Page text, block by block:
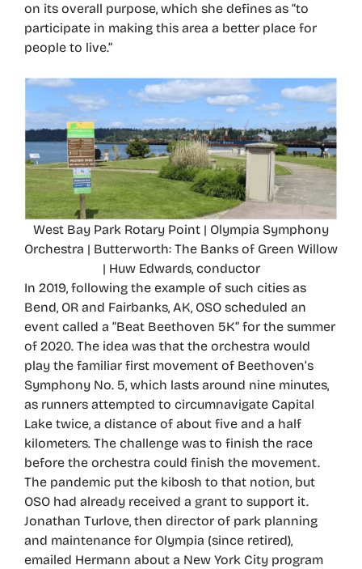
on its overall purpose, which she defines as “to
participate in making this area a better place for
people to live.”
West Bay Park Rotary Point | Olympia Symphony
Orchestra | Butterworth: The Banks of Green Willow
| Huw Edwards, conductor
In 2019, following the example of such cities as
Bend, OR and Fairbanks, AK, OSO scheduled an
event called a “Beat Beethoven 5K” for the summer
of 2020. The idea was that the orchestra would
play the familiar first movement of Beethoven’s
Symphony No. 5, which lasts around nine minutes,
as runners attempted to circumnavigate Capital
Lake twice, a distance of about five and a half
kilometers. The challenge was to finish the race
before the orchestra could finish the movement.
The pandemic put the kibosh to that notion, but
OSO had already received a grant to support it.
Jonathan Turlove, then director of park planning
and maintenance for Olympia (since retired),
emailed Hermann about a New York City program